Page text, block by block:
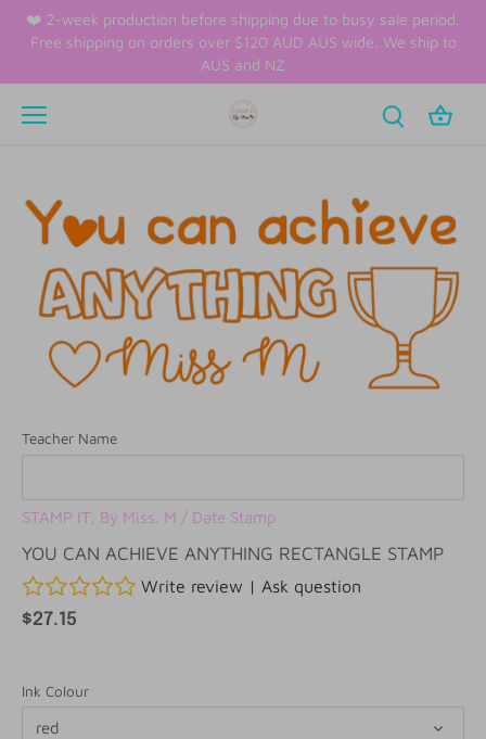
❤️ 2-week production before shipping due to busy sale period.
Free shipping on orders over $120 AUD AUS wide. We ship to
AUS and NZ
Teacher Name
STAMP IT, By Miss. M / Date Stamp
YOU CAN ACHIEVE ANYTHING RECTANGLE STAMP
Write review | Ask question
$27.15
Ink Colour
red